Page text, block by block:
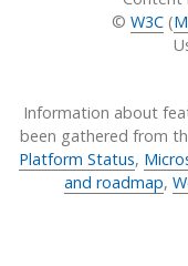
© W3C(
Information about
been gathered from
Platform Status,
and roadmap,